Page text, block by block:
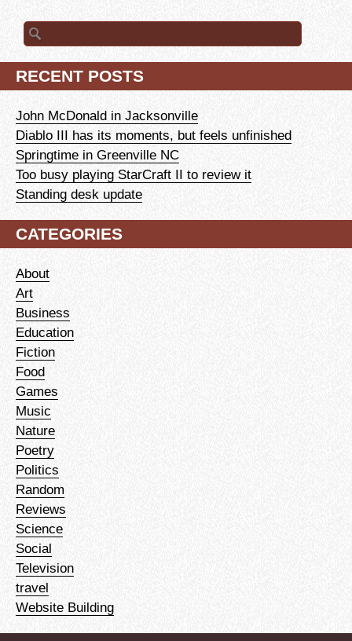
Search
for:
RECENT POSTS
John McDonald in Jacksonville
Diablo III has its moments, but feels unfinished
Springtime in Greenville NC
Too busy playing StarCraft II to review it
Standing desk update
CATEGORIES
About
Art
Business
Education
Fiction
Food
Games
Music
Nature
Poetry
Politics
Random
Reviews
Science
Social
Television
travel
Website Building